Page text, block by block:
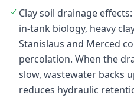
Clay soil drainage
in-tank biology, heavy
Stanislaus and Merced
percolation. When the
slow, wastewater backs
reduces hydraulic